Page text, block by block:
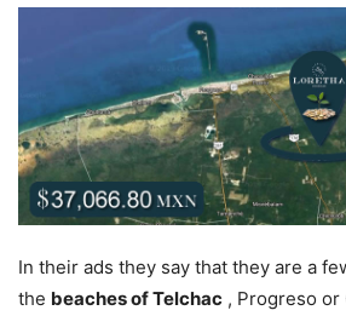
In their ads they say that they are a
the beaches of Telchac , Progreso